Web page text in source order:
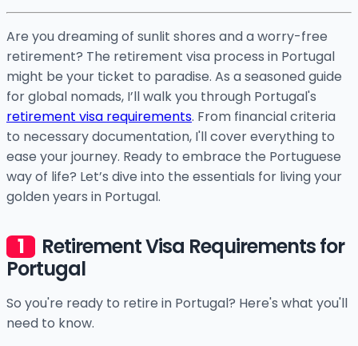
Are you dreaming of sunlit shores and a worry-free
retirement? The retirement visa process in Portugal
might be your ticket to paradise. As a seasoned guide
for global nomads, I’ll walk you through Portugal's
retirement visa requirements. From financial criteria
to necessary documentation, I'll cover everything to
ease your journey. Ready to embrace the Portuguese
way of life? Let’s dive into the essentials for living your
golden years in Portugal.
Retirement Visa Requirements for
Portugal
So you're ready to retire in Portugal? Here's what you'll
need to know.